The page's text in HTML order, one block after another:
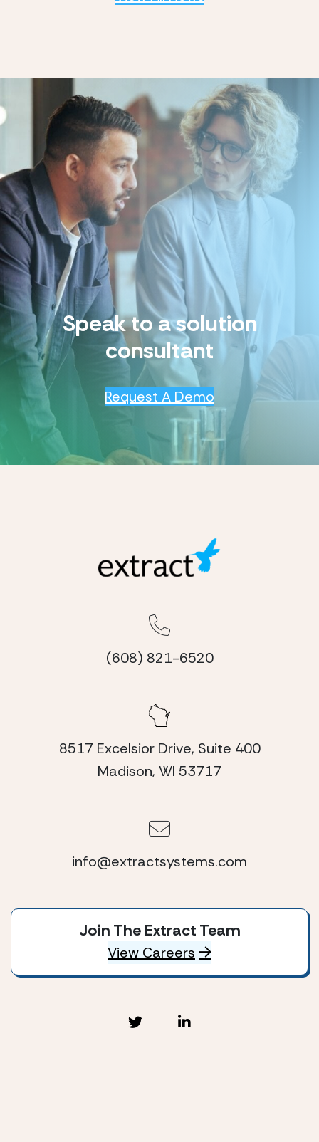
Speak to a solution
consultant
Request A Demo
(608) 821-6520
8517 Excelsior Drive, Suite 400
Madison, WI 53717
info@extractsystems.com
Join The Extract Team
View Careers